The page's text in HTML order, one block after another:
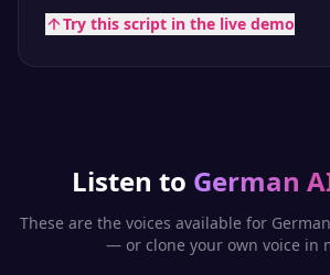
Try this script in the live demo
Listen to German
These are the voices available for German
— or clone your own voice in